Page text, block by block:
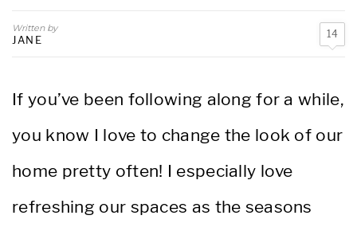
Written by
JANE 14
If you’ve been following along for a while,
you know I love to change the look of our
home pretty often! I especially love
refreshing our spaces as the seasons